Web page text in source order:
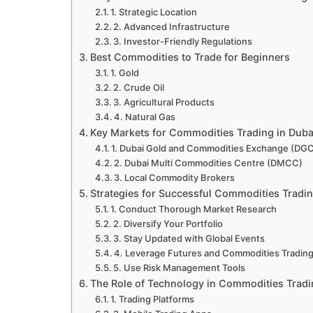
1. Strategic Location
2. Advanced Infrastructure
3. Investor-Friendly Regulations
Best Commodities to Trade for Beginners
1. Gold
2. Crude Oil
3. Agricultural Products
4. Natural Gas
Key Markets for Commodities Trading in
1. Dubai Gold and Commodities Exchange
2. Dubai Multi Commodities Centre (DMCC)
3. Local Commodity Brokers
Strategies for Successful Commodities
1. Conduct Thorough Market Research
2. Diversify Your Portfolio
3. Stay Updated with Global Events
4. Leverage Futures and Commodities Trading
5. Use Risk Management Tools
The Role of Technology in Commodities
1. Trading Platforms